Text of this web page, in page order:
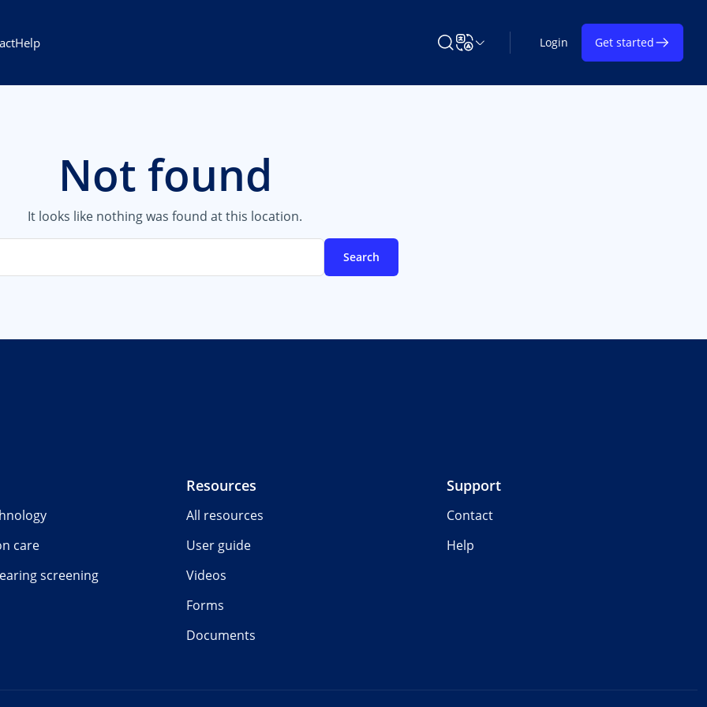
Help Search Learning on TAP
Change LanguageLogin Get started
Not found
It looks like nothing was found at this location.
Search
care
screening
Resources
All resources
User guide
Videos
Forms
Documents
Support
Contact
Help